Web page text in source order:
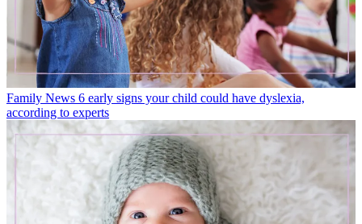
Family News 6 early signs your child could have dyslexia,
according to experts